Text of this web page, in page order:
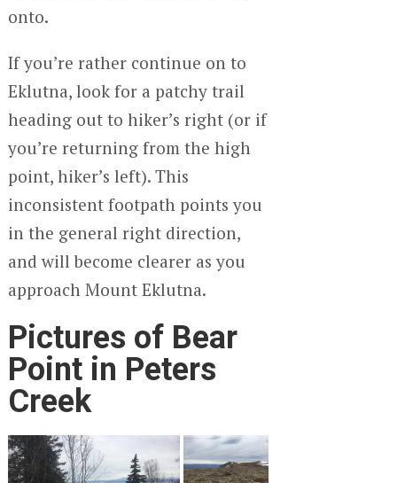
onto.
If you’re rather continue on to
Eklutna, look for a patchy trail
heading out to hiker’s right (or if
you’re returning from the high
point, hiker’s left). This
inconsistent footpath points you
in the general right direction,
and will become clearer as you
approach Mount Eklutna.
Pictures of Bear
Point in Peters
Creek